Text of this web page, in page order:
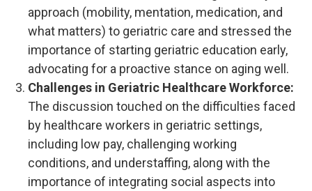
approach (mobility, mentation, medication, and
what matters) to geriatric care and stressed the
importance of starting geriatric education early,
advocating for a proactive stance on aging well.
Challenges in Geriatric Healthcare Workforce:
The discussion touched on the difficulties faced
by healthcare workers in geriatric settings,
including low pay, challenging working
conditions, and understaffing, along with the
importance of integrating social aspects into